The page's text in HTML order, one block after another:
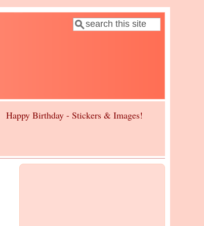
Search form
Search
Happy Birthday - Stickers & Images!